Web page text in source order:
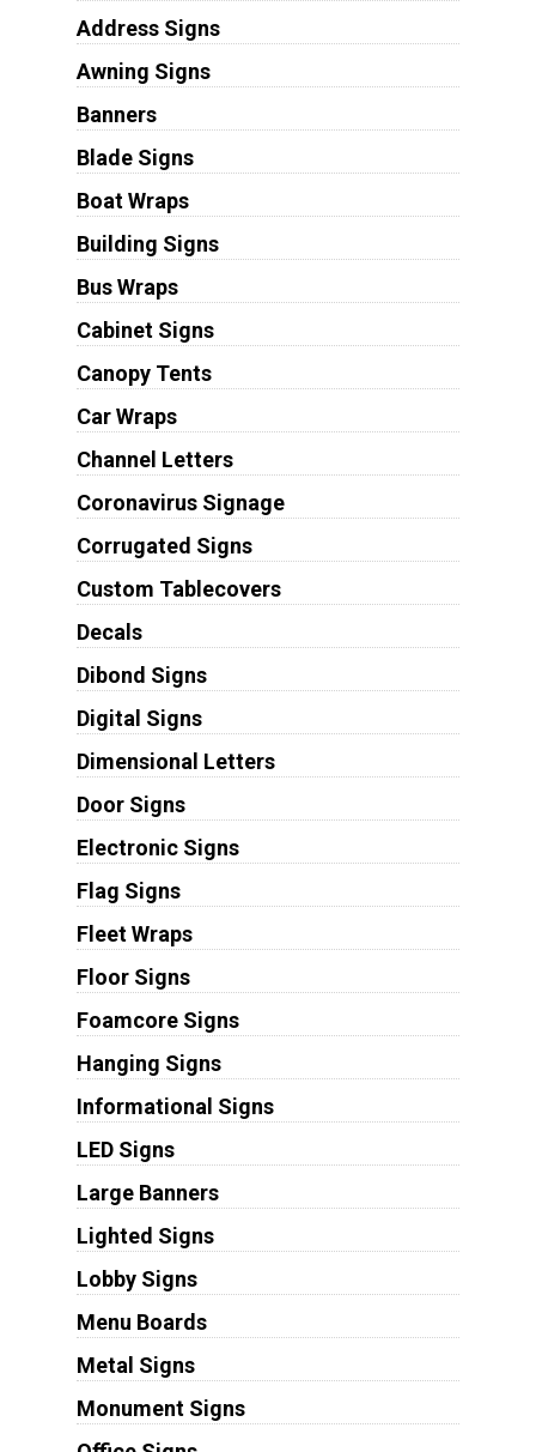
Address Signs
Awning Signs
Banners
Blade Signs
Boat Wraps
Building Signs
Bus Wraps
Cabinet Signs
Canopy Tents
Car Wraps
Channel Letters
Coronavirus Signage
Corrugated Signs
Custom Tablecovers
Decals
Dibond Signs
Digital Signs
Dimensional Letters
Door Signs
Electronic Signs
Flag Signs
Fleet Wraps
Floor Signs
Foamcore Signs
Hanging Signs
Informational Signs
LED Signs
Large Banners
Lighted Signs
Lobby Signs
Menu Boards
Metal Signs
Monument Signs